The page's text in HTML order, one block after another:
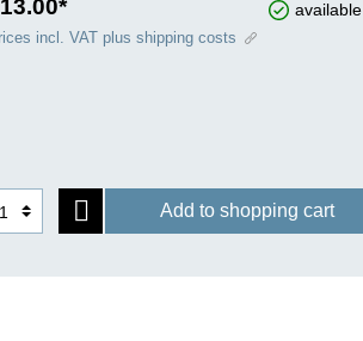
available
incl. VAT plus shipping costs
Add to shopping cart